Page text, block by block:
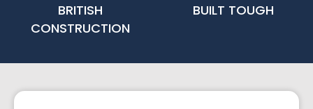
BRITISH
CONSTRUCTION
BUILT TOUGH